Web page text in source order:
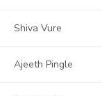
Shiva Vure
Ajeeth Pingle